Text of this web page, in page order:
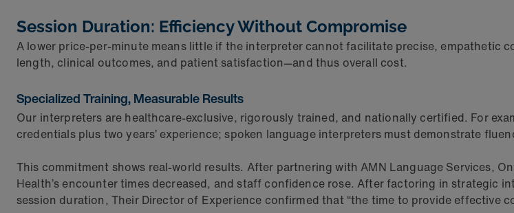
Session Duration: Efficiency Without Compromise
A lower price-per-minute means little if the interpreter cannot facilitate precise,
length, clinical outcomes, and patient satisfaction—and thus overall cost.
Specialized Training, Measurable Results
Our interpreters are healthcare-exclusive, rigorously trained, and nationally certified. For
credentials plus two years’ experience; spoken language interpreters must demonstrate
This commitment shows real-world results. After partnering with AMN Language Services,
Health’s encounter times decreased, and staff confidence rose. After factoring in strategic
session duration, Their Director of Experience confirmed that “the time to provide effective